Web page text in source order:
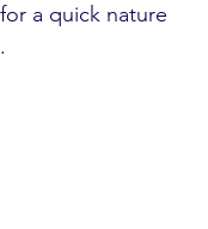
a quick nature